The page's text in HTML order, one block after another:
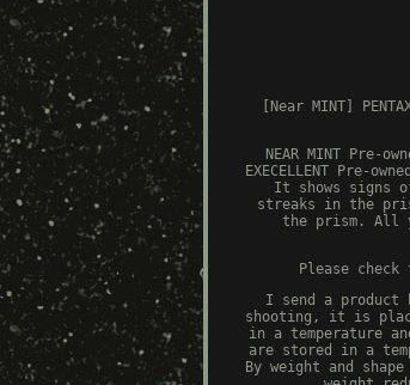
[Near MINT]
NEAR MINT Pre-
EXECELLENT Pre-
It shows signs
streaks in the
the prism. All
Please
I send a product
shooting, it is
in a temperature
are stored in a
By weight and